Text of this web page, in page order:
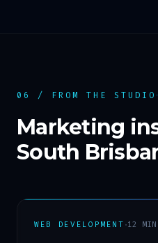
06 / FROM THE STUDIO
Marketing
South
WEB DEVELOPMENT ·12 MIN